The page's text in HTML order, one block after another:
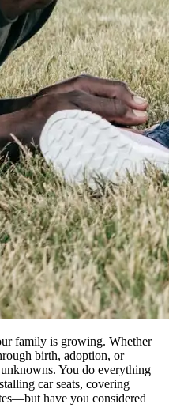
family is growing. Whether
birth, adoption, or
You do everything
car seats, covering
have you considered